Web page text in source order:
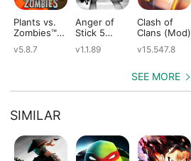
Plants vs.
Zombies™
v5.8.7
Anger of
Stick 5
v1.1.89
Clash of
Clans (Mod)
v15.547.8
SEE MORE
SIMILAR